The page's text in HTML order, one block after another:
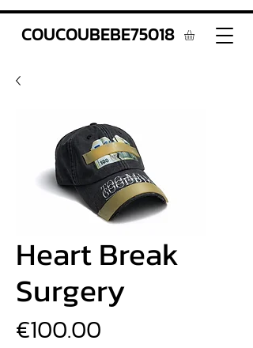
COUCOUBEBE75018
Heart Break
Surgery
€100.00